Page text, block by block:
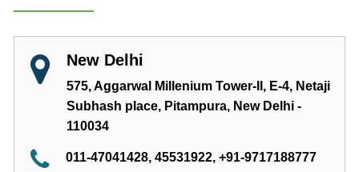
New Delhi
575, Aggarwal Millenium Tower-II, E-4, Netaji
Subhash place, Pitampura, New Delhi -
110034
011-47041428, 45531922, +91-9717188777